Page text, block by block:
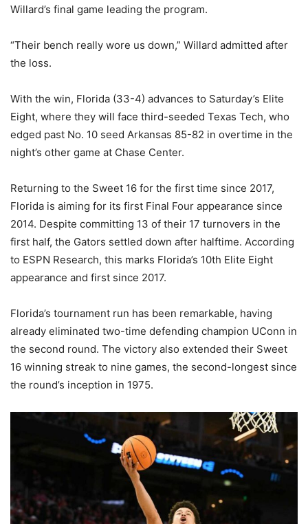
Willard’s final game leading the program.
“Their bench really wore us down,” Willard admitted after
the loss.
With the win, Florida (33-4) advances to Saturday’s Elite
Eight, where they will face third-seeded Texas Tech, who
edged past No. 10 seed Arkansas 85-82 in overtime in the
night’s other game at Chase Center.
Returning to the Sweet 16 for the first time since 2017,
Florida is aiming for its first Final Four appearance since
2014. Despite committing 13 of their 17 turnovers in the
first half, the Gators settled down after halftime. According
to ESPN Research, this marks Florida’s 10th Elite Eight
appearance and first since 2017.
Florida’s tournament run has been remarkable, having
already eliminated two-time defending champion UConn in
the second round. The victory also extended their Sweet
16 winning streak to nine games, the second-longest since
the round’s inception in 1975.